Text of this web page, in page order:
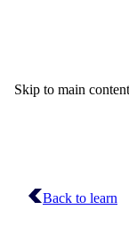
Skip to main content
Back to learn